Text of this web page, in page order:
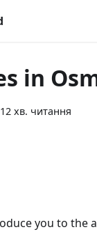
in
12 хв. читання
you to the